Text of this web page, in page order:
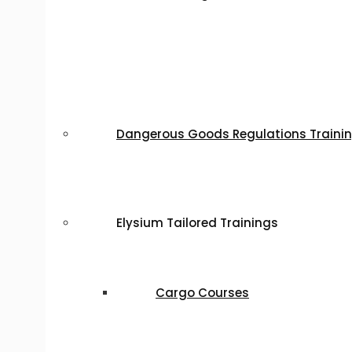
Dangerous Goods Regulations
Elysium Tailored Trainings
Cargo Courses